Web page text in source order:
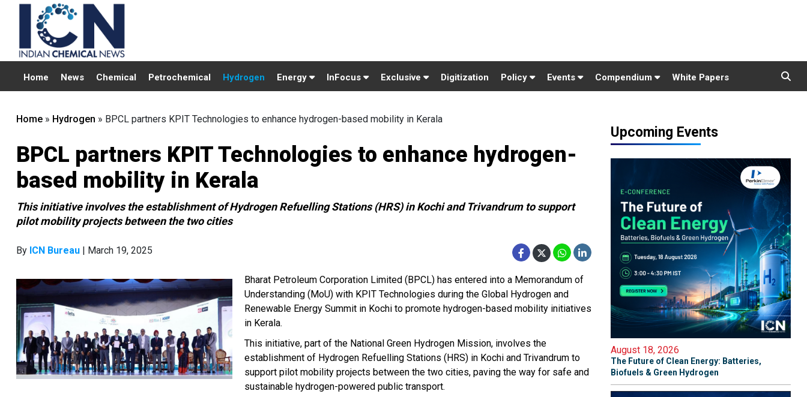
Home News Chemical Petrochemical Hydrogen Energy InFocus Exclusive Digitization Policy Events Compendium White Papers
Home » Hydrogen » BPCL partners KPIT Technologies to enhance hydrogen-based mobility in Kerala
BPCL partners KPIT Technologies to enhance hydrogen-
based mobility in Kerala
This initiative involves the establishment of Hydrogen Refuelling Stations (HRS) in Kochi and Trivandrum to support
pilot mobility projects between the two cities
By ICN Bureau | March 19, 2025
Bharat Petroleum Corporation Limited (BPCL) has entered into a Memorandum of
Understanding (MoU) with KPIT Technologies during the Global Hydrogen and
Renewable Energy Summit in Kochi to promote hydrogen-based mobility initiatives
in Kerala.
This initiative, part of the National Green Hydrogen Mission, involves the
establishment of Hydrogen Refuelling Stations (HRS) in Kochi and Trivandrum to
support pilot mobility projects between the two cities, paving the way for safe and
sustainable hydrogen-powered public transport.
Upcoming Events
August 18, 2026
The Future of Clean Energy: Batteries,
Biofuels & Green Hydrogen